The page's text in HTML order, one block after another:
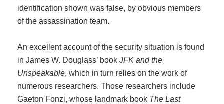
identification shown was false, by obvious members
of the assassination team.
An excellent account of the security situation is found
in James W. Douglass’ book JFK and the
Unspeakable, which in turn relies on the work of
numerous researchers. Those researchers include
Gaeton Fonzi, whose landmark book The Last